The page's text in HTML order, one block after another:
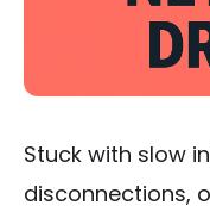
Stuck with slow
disconnections,